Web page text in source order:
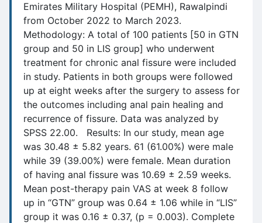
Emirates Military Hospital (PEMH), Rawalpindi
from October 2022 to March 2023.
Methodology: A total of 100 patients [50 in GTN
group and 50 in LIS group] who underwent
treatment for chronic anal fissure were included
in study. Patients in both groups were followed
up at eight weeks after the surgery to assess for
the outcomes including anal pain healing and
recurrence of fissure. Data was analyzed by
SPSS 22.00. Results: In our study, mean age
was 30.48 ± 5.82 years. 61 (61.00%) were male
while 39 (39.00%) were female. Mean duration
of having anal fissure was 10.69 ± 2.59 weeks.
Mean post-therapy pain VAS at week 8 follow
up in “GTN” group was 0.64 ± 1.06 while in “LIS”
group it was 0.16 ± 0.37, (p = 0.003). Complete